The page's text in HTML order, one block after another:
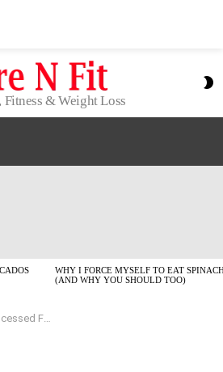
Fitness & Weight Loss
WHY I FORCE MYSELF TO EAT
(AND WHY YOU SHOULD TOO)
Your Heart (But It’s Not Too Late!)